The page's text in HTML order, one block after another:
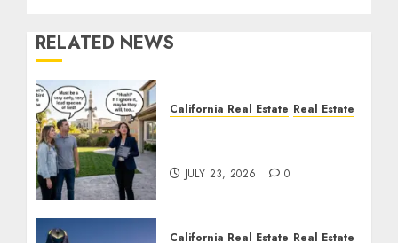
RELATED NEWS
California Real Estate Real Estate
JULY 23, 2026 0
California Real Estate Real Estate